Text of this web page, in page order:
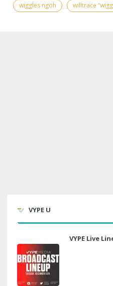
wiggles ngoh
willtrace
VYPE U
VYPE Live